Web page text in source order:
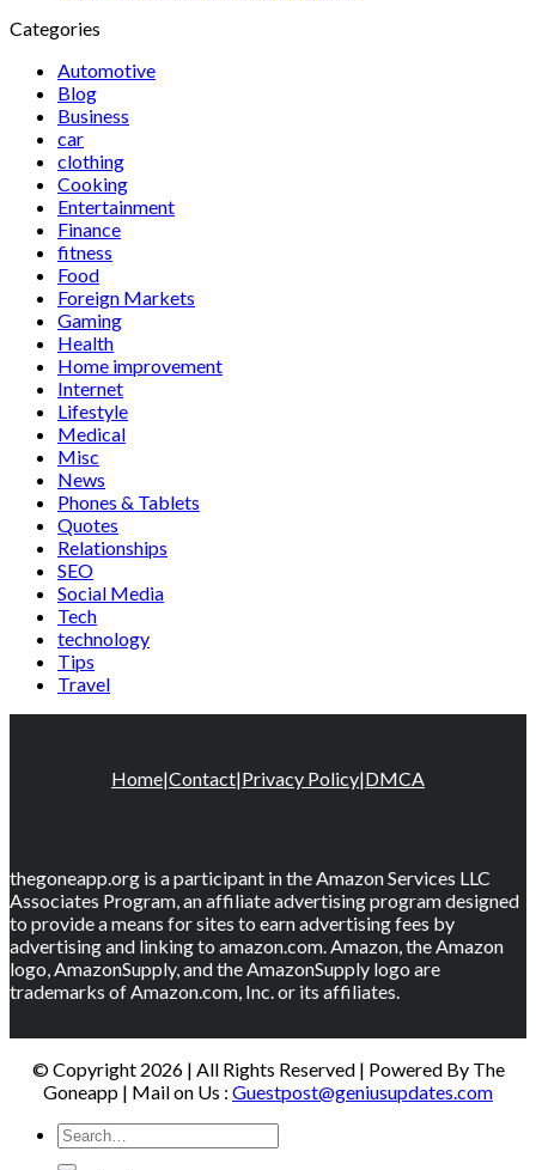
Categories
Automotive
Blog
Business
car
clothing
Cooking
Entertainment
Finance
fitness
Food
Foreign Markets
Gaming
Health
Home improvement
Internet
Lifestyle
Medical
Misc
News
Phones & Tablets
Quotes
Relationships
SEO
Social Media
Tech
technology
Tips
Travel
Home|Contact|Privacy Policy|DMCA
thegoneapp.org is a participant in the Amazon Services LLC
Associates Program, an affiliate advertising program designed
to provide a means for sites to earn advertising fees by
advertising and linking to amazon.com. Amazon, the Amazon
logo, AmazonSupply, and the AmazonSupply logo are
trademarks of Amazon.com, Inc. or its affiliates.
© Copyright 2026 | All Rights Reserved | Powered By The
Goneapp | Mail on Us : Guestpost@geniusupdates.com